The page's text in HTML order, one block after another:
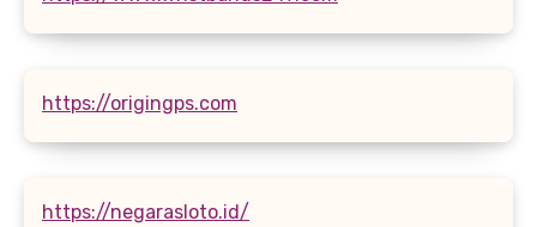
https://origingps.com
https://negarasloto.id/